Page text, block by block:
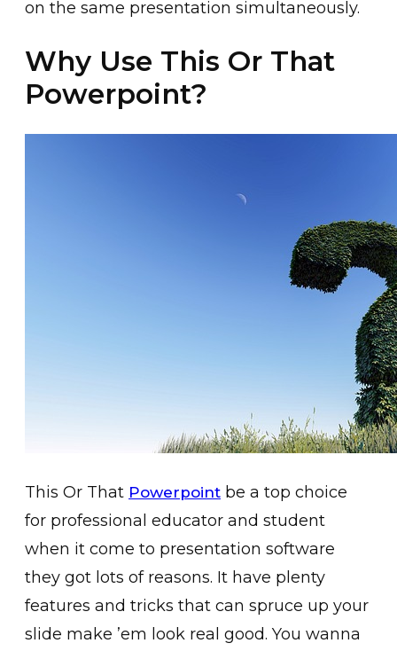
on the same presentation simultaneously.
Why Use This Or That
Powerpoint?
This Or That Powerpoint be a top choice
for professional educator and student
when it come to presentation software
they got lots of reasons. It have plenty
features and tricks that can spruce up your
slide make ’em look real good. You wanna